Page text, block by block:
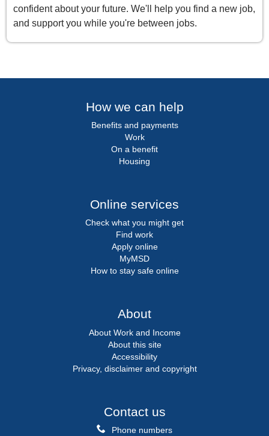
confident about your future. We'll help you find a new job,
and support you while you're between jobs.
How we can help
Benefits and payments
Work
On a benefit
Housing
Online services
Check what you might get
Find work
Apply online
MyMSD
How to stay safe online
About
About Work and Income
About this site
Accessibility
Privacy, disclaimer and copyright
Contact us
Phone numbers